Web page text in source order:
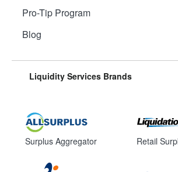
Pro-Tip Program
Blog
Liquidity Services Brands
Surplus Aggregator Retail